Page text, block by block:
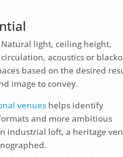
light, ceiling height,
acoustics or
based on the desired
image to convey.
venueshelps identify
and more ambitious
industrial loft, a heritage